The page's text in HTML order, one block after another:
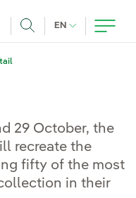
EN CURRENT
29 October, the
recreate the
fifty of the most
in their